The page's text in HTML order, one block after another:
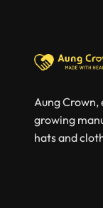
Aung Crown,
growing
hats and